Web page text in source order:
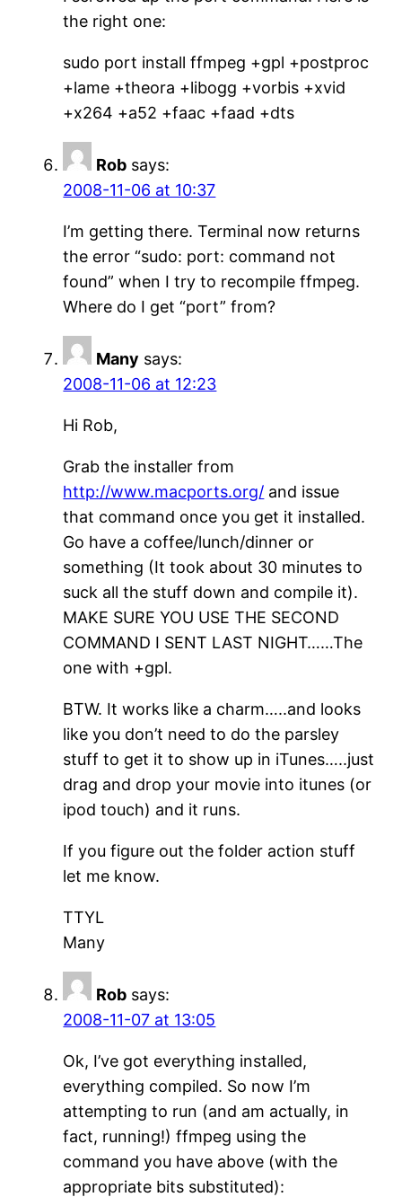
the right one:
sudo port install ffmpeg +gpl +postproc
+lame +theora +libogg +vorbis +xvid
+x264 +a52 +faac +faad +dts
Rob says:
2008-11-06 at 10:37
I’m getting there. Terminal now returns
the error “sudo: port: command not
found” when I try to recompile ffmpeg.
Where do I get “port” from?
Many says:
2008-11-06 at 12:23
Hi Rob,
Grab the installer from
http://www.macports.org/ and issue
that command once you get it installed.
Go have a coffee/lunch/dinner or
something (It took about 30 minutes to
suck all the stuff down and compile it).
MAKE SURE YOU USE THE SECOND
COMMAND I SENT LAST NIGHT……The
one with +gpl.
BTW. It works like a charm…..and looks
like you don’t need to do the parsley
stuff to get it to show up in iTunes…..just
drag and drop your movie into itunes (or
ipod touch) and it runs.
If you figure out the folder action stuff
let me know.
TTYL
Many
Rob says:
2008-11-07 at 13:05
Ok, I’ve got everything installed,
everything compiled. So now I’m
attempting to run (and am actually, in
fact, running!) ffmpeg using the
command you have above (with the
appropriate bits substituted):